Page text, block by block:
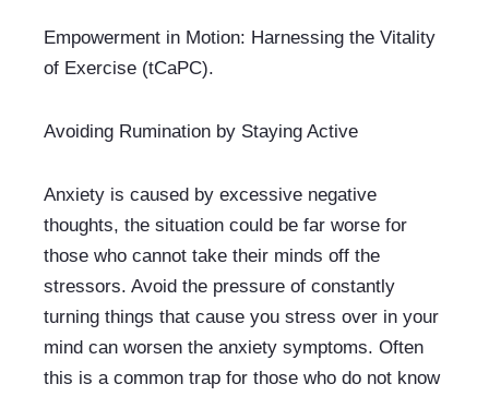
Empowerment in Motion: Harnessing the Vitality
of Exercise (tCaPC).
Avoiding Rumination by Staying Active
Anxiety is caused by excessive negative
thoughts, the situation could be far worse for
those who cannot take their minds off the
stressors. Avoid the pressure of constantly
turning things that cause you stress over in your
mind can worsen the anxiety symptoms. Often
this is a common trap for those who do not know